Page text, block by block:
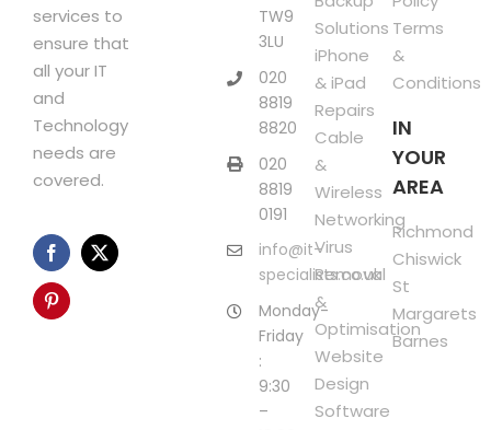
services to
ensure that
all your IT
and
Technology
needs are
covered.
TW9
3LU
020
8819
8820
020
8819
0191
info@it-
specialists.co.uk
Monday-
Friday
:
9:30
–
Solutions
iPhone
& iPad
Repairs
Cable
&
Wireless
Networking
Virus
Removal
&
Optimisation
Website
Design
Software
Terms
&
Conditions
IN
YOUR
AREA
Richmond
Chiswick
St
Margarets
Barnes